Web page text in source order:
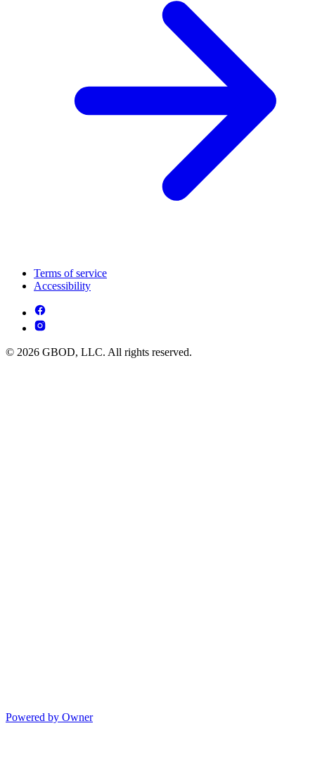
Terms of service
Accessibility
© 2026 GBOD, LLC. All rights reserved.
Powered by Owner